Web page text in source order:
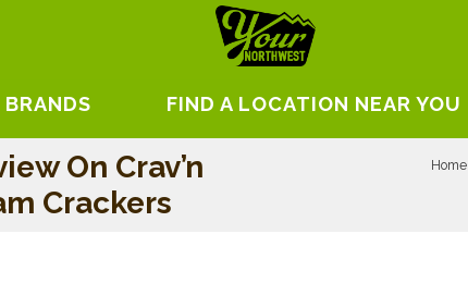
FIND A LOCATION NEAR YOU
On Crav’n
Crackers
Home